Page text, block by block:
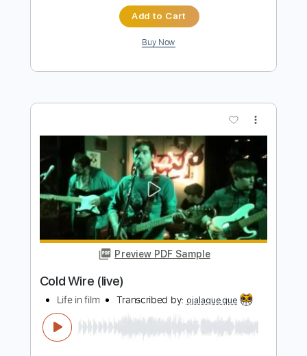
Preview PDF Sample
Length FULL
Delivery Files PDF, Guitar Pro
Includes Audio-Synced
Inc. Vocals
Inc. Lyrics
Guitar Standard Tuning
Key Ab
Lead Tracks 🎸
Rhythm Tracks 🎶
Tuning G D G C E A 202 Bpm Tablature
Instant Delivery
$16.99